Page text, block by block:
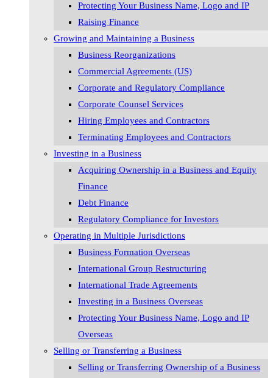
Protecting Your Business Name, Logo and IP
Raising Finance
Growing and Maintaining a Business
Business Reorganizations
Commercial Agreements (US)
Corporate and Regulatory Compliance
Corporate Counsel Services
Hiring Employees and Contractors
Terminating Employees and Contractors
Investing in a Business
Acquiring Ownership in a Business and Equity
Finance
Debt Finance
Regulatory Compliance for Investors
Operating in Multiple Jurisdictions
Business Formation Overseas
International Group Restructuring
International Trade Agreements
Investing in a Business Overseas
Protecting Your Business Name, Logo and IP
Overseas
Selling or Transferring a Business
Selling or Transferring Ownership of a Business